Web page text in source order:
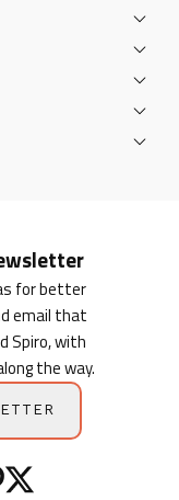
for better
email that
Spiro, with
the way.